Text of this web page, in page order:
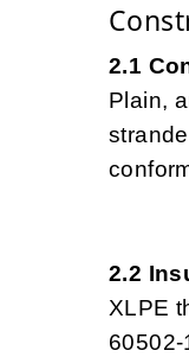
2.1
Plain,
2.2
XLPE
60502-